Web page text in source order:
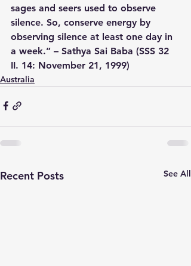
sages and seers used to observe
silence. So, conserve energy by
observing silence at least one day in
a week.” – Sathya Sai Baba (SSS 32
II. 14: November 21, 1999)
Australia
Recent Posts See All